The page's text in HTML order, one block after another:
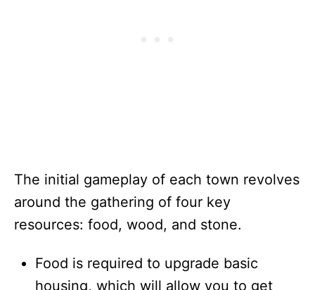
The initial gameplay of each town revolves
around the gathering of four key
resources: food, wood, and stone.
Food is required to upgrade basic
housing, which will allow you to get